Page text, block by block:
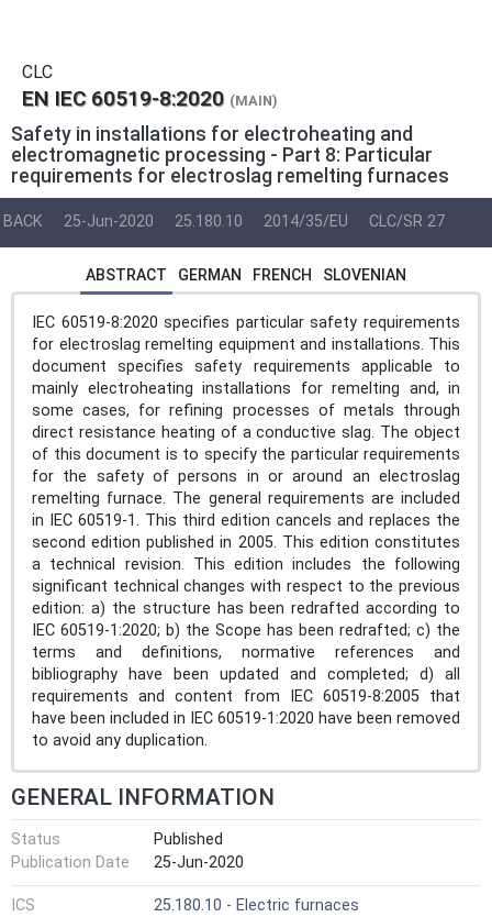
CLC
EN IEC 60519-8:2020 (MAIN)
Safety in installations for electroheating and
electromagnetic processing - Part 8: Particular
requirements for electroslag remelting furnaces
BACK 25-Jun-2020 25.180.10 2014/35/EU CLC/SR 27
ABSTRACT GERMAN FRENCH SLOVENIAN
IEC 60519-8:2020 specifies particular safety requirements
for electroslag remelting equipment and installations. This
document specifies safety requirements applicable to
mainly electroheating installations for remelting and, in
some cases, for refining processes of metals through
direct resistance heating of a conductive slag. The object
of this document is to specify the particular requirements
for the safety of persons in or around an electroslag
remelting furnace. The general requirements are included
in IEC 60519-1. This third edition cancels and replaces the
second edition published in 2005. This edition constitutes
a technical revision. This edition includes the following
significant technical changes with respect to the previous
edition: a) the structure has been redrafted according to
IEC 60519-1:2020; b) the Scope has been redrafted; c) the
terms and definitions, normative references and
bibliography have been updated and completed; d) all
requirements and content from IEC 60519-8:2005 that
have been included in IEC 60519‑1:2020 have been removed
to avoid any duplication.
GENERAL INFORMATION
Status
Published
Publication Date
25-Jun-2020
ICS 25.180.10 - Electric furnaces